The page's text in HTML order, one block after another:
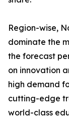
Region-wise,
dominate the
the forecast
on innovation
high demand
cutting-edge
world-class